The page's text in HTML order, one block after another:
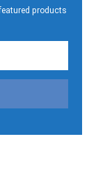
products